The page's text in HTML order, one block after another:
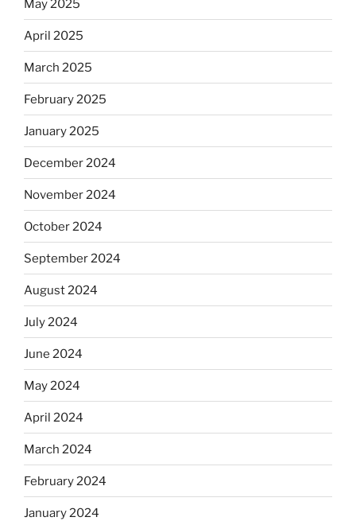
May 2025
April 2025
March 2025
February 2025
January 2025
December 2024
November 2024
October 2024
September 2024
August 2024
July 2024
June 2024
May 2024
April 2024
March 2024
February 2024
January 2024